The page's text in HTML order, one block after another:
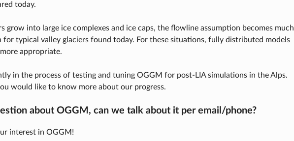
today.
grow into large ice complexes and ice caps, the flowline assumption becomes much
for typical valley glaciers found today. For these situations, fully distributed models
appropriate.
in the process of testing and tuning OGGM for post-LIA simulations in the Alps.
would like to know more about our progress.
about OGGM, can we talk about it per email/phone?
interest in OGGM!